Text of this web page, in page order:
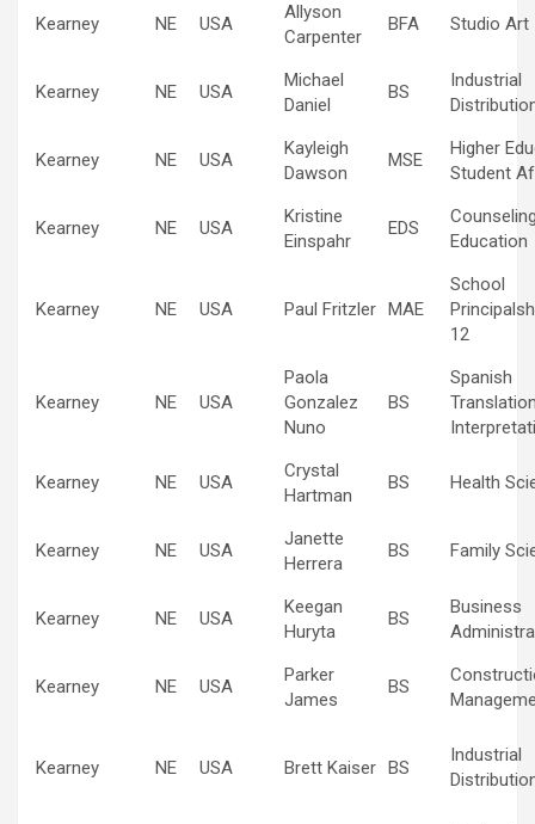
Kearney NE USA
Allyson
Carpenter
BFA Studio Art
Kearney NE USA
Michael
Daniel
BS
Industrial
Kearney NE USA
Kayleigh
Dawson
MSE
Higher
Student
Kearney NE USA
Kristine
Einspahr
EDS
Education
Kearney NE USA Paul Fritzler MAE
School
12
Kearney NE USA
Paola
Gonzalez
Nuno
BS
Spanish
Kearney NE USA
Crystal
Hartman
BS Health
Kearney NE USA
Janette
Herrera
BS Family
Kearney NE USA
Keegan
Huryta
BS
Business
Kearney NE USA
Parker
James
BS
Kearney NE USA Brett Kaiser BS
Industrial